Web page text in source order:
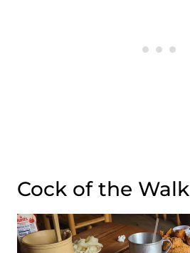
Cock of the Walk